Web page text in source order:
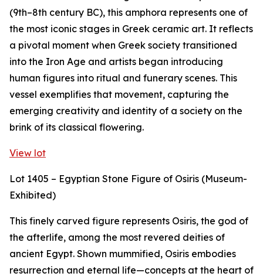
(9th–8th century BC), this amphora represents one of
the most iconic stages in Greek ceramic art. It reflects
a pivotal moment when Greek society transitioned
into the Iron Age and artists began introducing
human figures into ritual and funerary scenes. This
vessel exemplifies that movement, capturing the
emerging creativity and identity of a society on the
brink of its classical flowering.
View lot
Lot 1405 – Egyptian Stone Figure of Osiris (Museum-
Exhibited)
This finely carved figure represents Osiris, the god of
the afterlife, among the most revered deities of
ancient Egypt. Shown mummified, Osiris embodies
resurrection and eternal life—concepts at the heart of